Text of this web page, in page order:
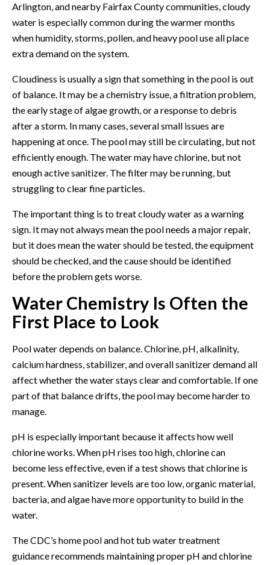
Arlington, and nearby Fairfax County communities, cloudy
water is especially common during the warmer months
when humidity, storms, pollen, and heavy pool use all place
extra demand on the system.
Cloudiness is usually a sign that something in the pool is out
of balance. It may be a chemistry issue, a filtration problem,
the early stage of algae growth, or a response to debris
after a storm. In many cases, several small issues are
happening at once. The pool may still be circulating, but not
efficiently enough. The water may have chlorine, but not
enough active sanitizer. The filter may be running, but
struggling to clear fine particles.
The important thing is to treat cloudy water as a warning
sign. It may not always mean the pool needs a major repair,
but it does mean the water should be tested, the equipment
should be checked, and the cause should be identified
before the problem gets worse.
Water Chemistry Is Often the
First Place to Look
Pool water depends on balance. Chlorine, pH, alkalinity,
calcium hardness, stabilizer, and overall sanitizer demand all
affect whether the water stays clear and comfortable. If one
part of that balance drifts, the pool may become harder to
manage.
pH is especially important because it affects how well
chlorine works. When pH rises too high, chlorine can
become less effective, even if a test shows that chlorine is
present. When sanitizer levels are too low, organic material,
bacteria, and algae have more opportunity to build in the
water.
TheCDC’s home pool and hot tub water treatment
guidancerecommends maintaining proper pH and chlorine